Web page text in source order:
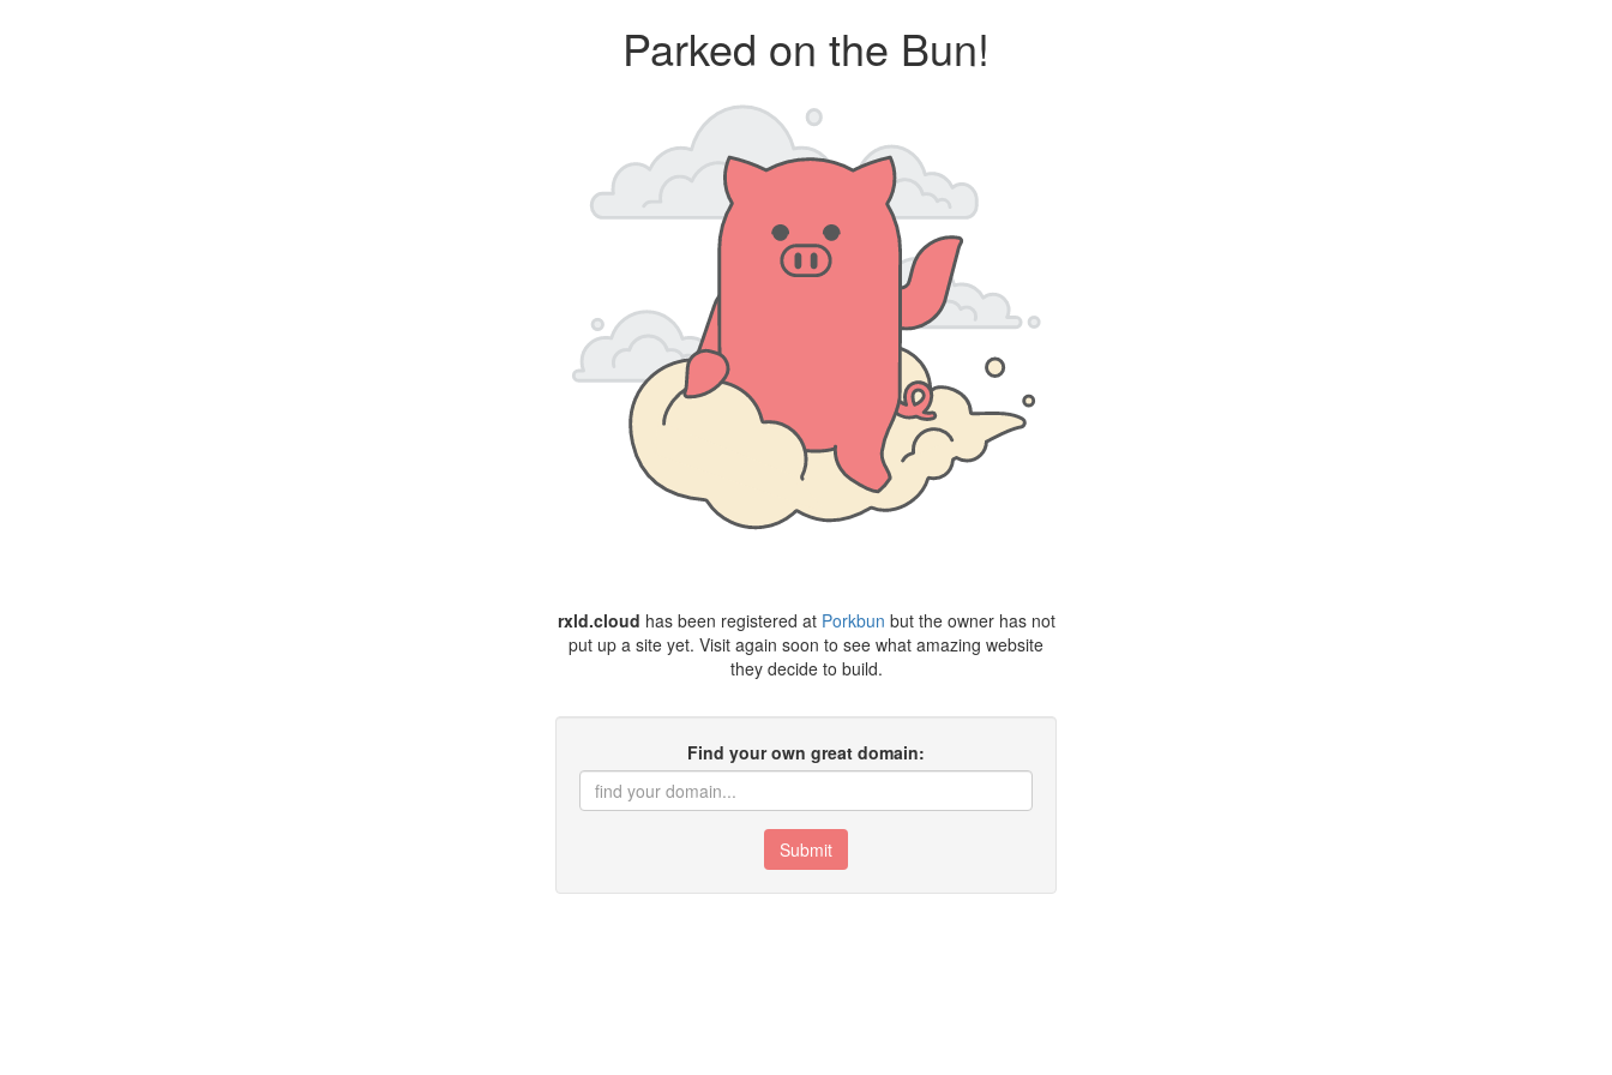
Parked on the Bun!
rxld.cloud has been registered at Porkbun but the owner has not
put up a site yet. Visit again soon to see what amazing website
they decide to build.
Find your own great domain:
Submit